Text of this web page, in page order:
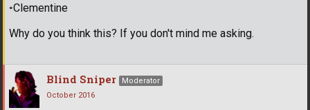
◦Clementine
Why do you think this? If you don't mind me asking.
Blind Sniper
Moderator
October 2016